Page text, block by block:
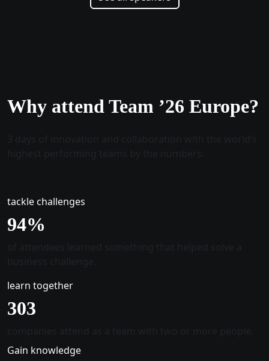
Why attend Team ’26 Europe?
tackle challenges
96%
learn together
305
Gain knowledge